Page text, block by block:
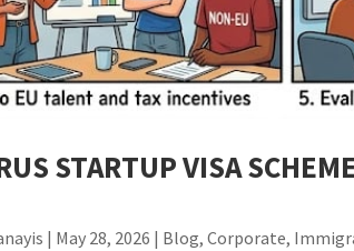
STARTUP VISA
| May 28, 2026 | Blog,Corporate,